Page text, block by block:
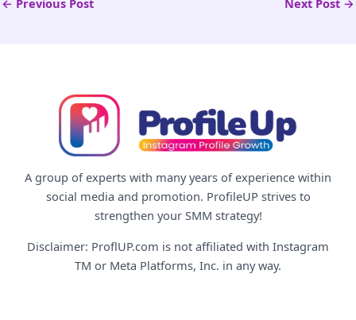
← Previous Post Next Post →
A group of experts with many years of experience within
social media and promotion. ProfileUP strives to
strengthen your SMM strategy!
Disclaimer: ProflUP.com is not affiliated with Instagram
TM or Meta Platforms, Inc. in any way.